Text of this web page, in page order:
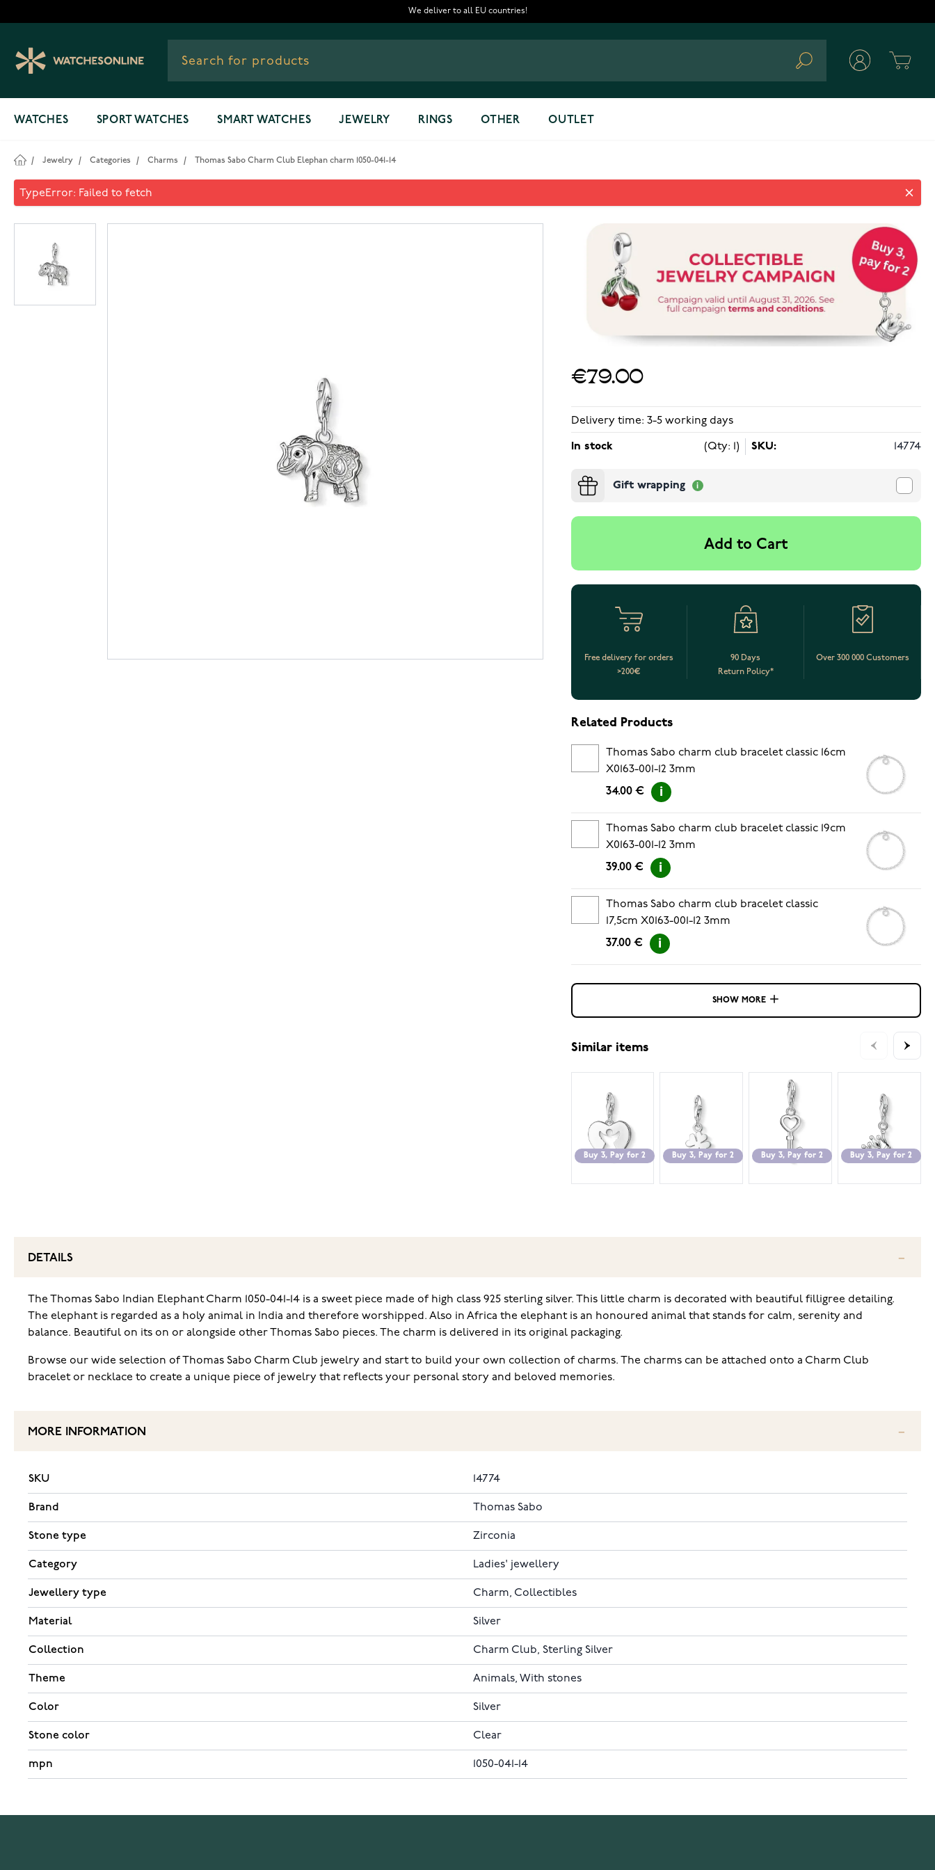
We deliver to all EU countries!
Search
WATCHES SPORT WATCHES SMART WATCHES JEWELRY RINGS OTHER OUTLET
/ Jewelry / Categories / Charms / Thomas Sabo Charm Club Elephan charm 1050-041-14
Thomas Sabo Charm Club Elephan charm 1050-041-14
€79.00
Delivery time: 3-5 working days
In stock (Qty: 1) SKU: 14774
Gift wrapping
Add to Cart
Free delivery for orders
>200€
90 Days
Return Policy*
Over 300 000 Customers
Related Products
Thomas Sabo charm club bracelet classic 16cm
X0163-001-12 3mm
34.00 €
Thomas Sabo charm club bracelet classic 19cm
X0163-001-12 3mm
39.00 €
Thomas Sabo charm club bracelet classic
17,5cm X0163-001-12 3mm
37.00 €
SHOW MORE
Similar items
Buy 3, Pay for 2 Buy 3, Pay for 2 Buy 3, Pay for 2 Buy 3, Pay for 2
DETAILS
The Thomas Sabo Indian Elephant Charm 1050-041-14 is a sweet piece made of high class 925 sterling silver. This little charm is decorated with beautiful filligree detailing.
The elephant is regarded as a holy animal in India and therefore worshipped. Also in Africa the elephant is an honoured animal that stands for calm, serenity and
balance. Beautiful on its on or alongside other Thomas Sabo pieces. The charm is delivered in its original packaging.
Browse our wide selection of Thomas Sabo Charm Club jewelry and start to build your own collection of charms. The charms can be attached onto a Charm Club
bracelet or necklace to create a unique piece of jewelry that reflects your personal story and beloved memories.
MORE INFORMATION
SKU 14774
Brand Thomas Sabo
Stone type Zirconia
Category Ladies' jewellery
Jewellery type Charm, Collectibles
Material Silver
Collection Charm Club, Sterling Silver
Theme Animals, With stones
Color Silver
Stone color Clear
mpn 1050-041-14